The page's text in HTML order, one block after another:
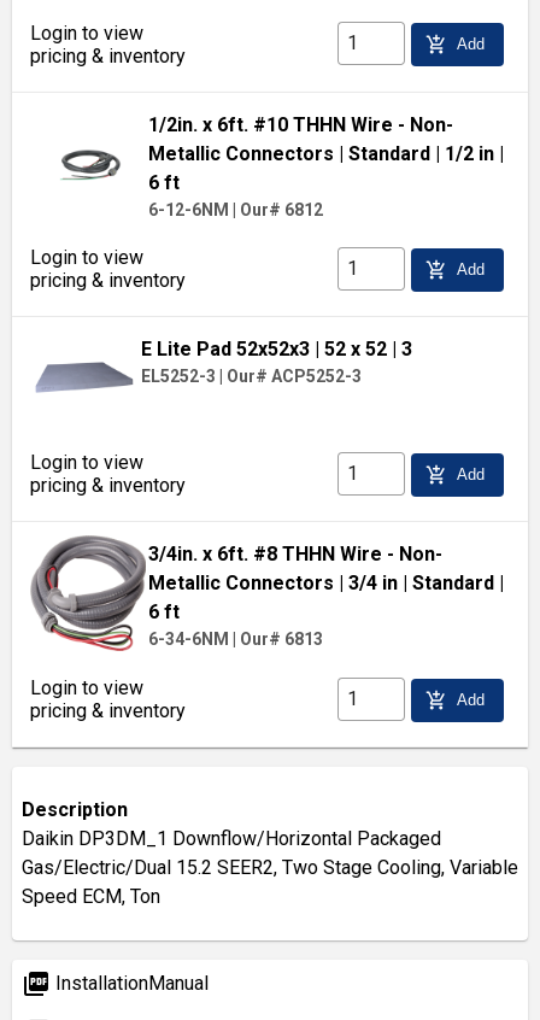
Login to view
pricing & inventory
add_shopping_cart Add
1/2in. x 6ft. #10 THHN Wire - Non-
Metallic Connectors | Standard| 1/2 in|
6 ft
6-12-6NM | Our# 6812
Login to view
pricing & inventory
add_shopping_cart Add
E Lite Pad 52x52x3 | 52 x 52| 3
EL5252-3 Our# ACP5252-3
Login to view
pricing & inventory
add_shopping_cart Add
3/4in. x 6ft. #8 THHN Wire - Non-
Metallic Connectors
| 3/4 in| Standard
6 ft
6-34-6NM Our# 6813
Login to view
pricing & inventory
add_shopping_cart Add
Description
Daikin DP3DM_1 Downflow/Horizontal Packaged
Gas/Electric/Dual 15.2 SEER2, Two Stage Cooling, Variable
Speed ECM, Ton
picture_as_pdf InstallationManual